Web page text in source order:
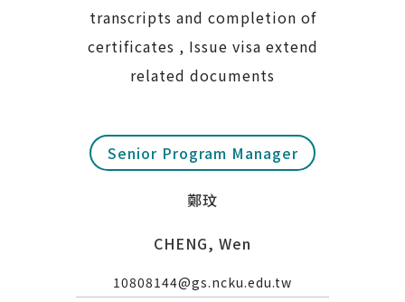
transcripts and completion of
certificates , Issue visa extend
related documents
Senior Program Manager
鄭玟
CHENG, Wen
10808144@gs.ncku.edu.tw